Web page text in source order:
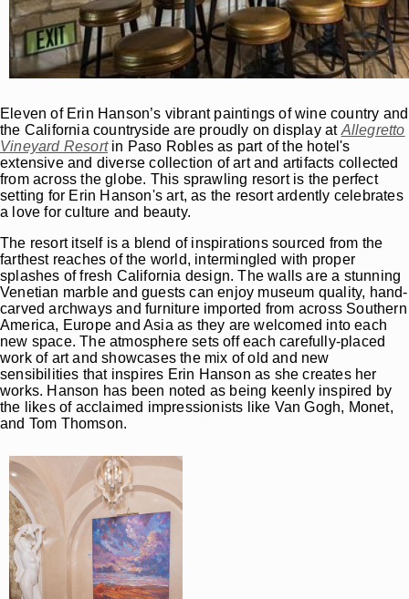
Eleven of Erin Hanson’s vibrant paintings of wine country and
the California countryside are proudly on display at Allegretto
Vineyard Resort in Paso Robles as part of the hotel's
extensive and diverse collection of art and artifacts collected
from across the globe. This sprawling resort is the perfect
setting for Erin Hanson's art, as the resort ardently celebrates
a love for culture and beauty.
The resort itself is a blend of inspirations sourced from the
farthest reaches of the world, intermingled with proper
splashes of fresh California design. The walls are a stunning
Venetian marble and guests can enjoy museum quality, hand-
carved archways and furniture imported from across Southern
America, Europe and Asia as they are welcomed into each
new space. The atmosphere sets off each carefully-placed
work of art and showcases the mix of old and new
sensibilities that inspires Erin Hanson as she creates her
works. Hanson has been noted as being keenly inspired by
the likes of acclaimed impressionists like Van Gogh, Monet,
and Tom Thomson.